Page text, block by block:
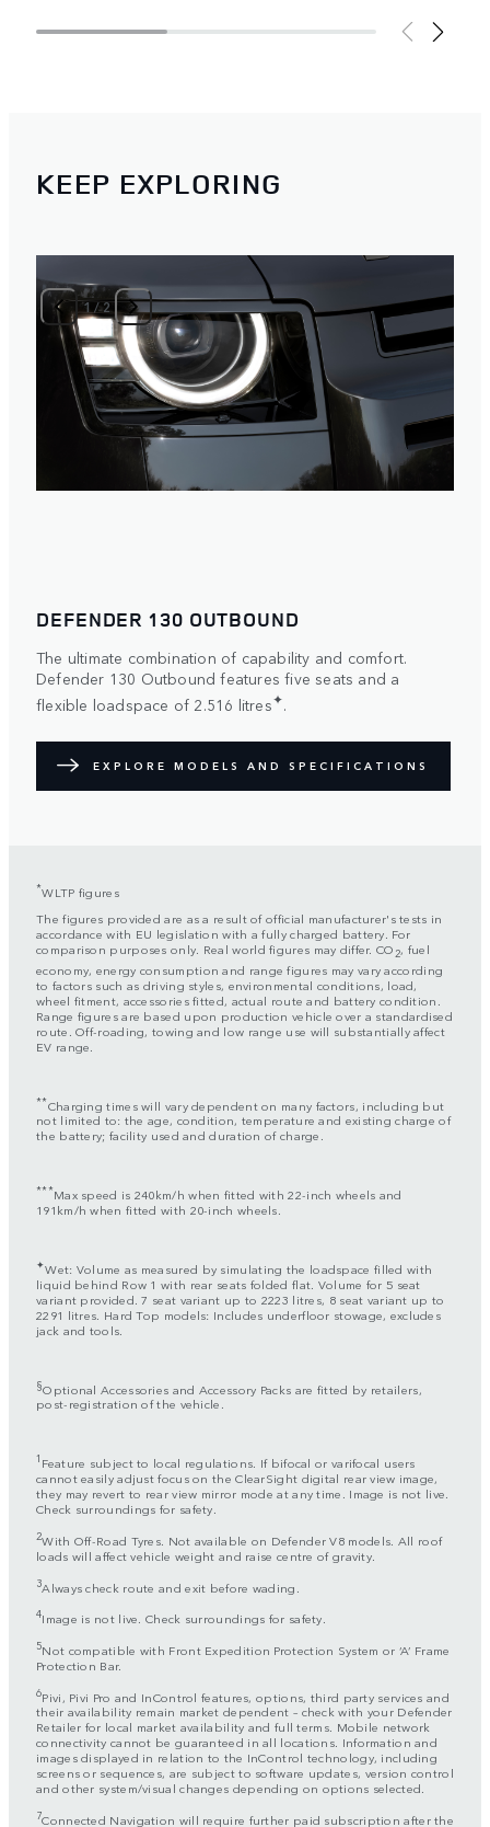
KEEP EXPLORING
1 /2
DEFENDER 130 OUTBOUND
The ultimate combination of capability and comfort.
Defender 130 Outbound features five seats and a
flexible loadspace of 2.516 litres✦.
EXPLORE MODELS AND SPECIFICATIONS
*WLTP figures
The figures provided are as a result of official manufacturer's tests in
accordance with EU legislation with a fully charged battery. For
comparison purposes only. Real world figures may differ. CO2, fuel
economy, energy consumption and range figures may vary according
to factors such as driving styles, environmental conditions, load,
wheel fitment, accessories fitted, actual route and battery condition.
Range figures are based upon production vehicle over a standardised
route. Off-roading, towing and low range use will substantially affect
EV range.
**Charging times will vary dependent on many factors, including but
not limited to: the age, condition, temperature and existing charge of
the battery; facility used and duration of charge.
***Max speed is 240km/h when fitted with 22-inch wheels and
191km/h when fitted with 20-inch wheels.
✦Wet: Volume as measured by simulating the loadspace filled with
liquid behind Row 1 with rear seats folded flat. Volume for 5 seat
variant provided. 7 seat variant up to 2223 litres, 8 seat variant up to
2291 litres. Hard Top models: Includes underfloor stowage, excludes
jack and tools.
§Optional Accessories and Accessory Packs are fitted by retailers,
post-registration of the vehicle.
1 Feature subject to local regulations. If bifocal or varifocal users
cannot easily adjust focus on the ClearSight digital rear view image,
they may revert to rear view mirror mode at any time. Image is not live.
Check surroundings for safety.
2With Off-Road Tyres. Not available on Defender V8 models. All roof
loads will affect vehicle weight and raise centre of gravity.
3Always check route and exit before wading.
4Image is not live. Check surroundings for safety.
5Not compatible with Front Expedition Protection System or ‘A’ Frame
Protection Bar.
6Pivi, Pivi Pro and InControl features, options, third party services and
their availability remain market dependent – check with your Defender
Retailer for local market availability and full terms. Mobile network
connectivity cannot be guaranteed in all locations. Information and
images displayed in relation to the InControl technology, including
screens or sequences, are subject to software updates, version control
and other system/visual changes depending on options selected.
7Connected Navigation will require further paid subscription after the